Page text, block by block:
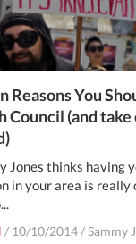
Reasons You
Council (and
Jones thinks having
in your area is really
/ 10/10/2014 /Sammy